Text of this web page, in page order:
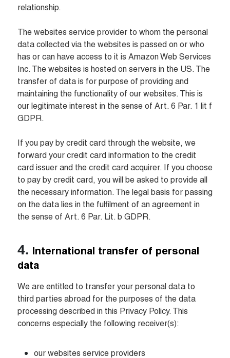
relationship.
The websites service provider to whom the personal
data collected via the websites is passed on or who
has or can have access to it is Amazon Web Services
Inc. The websites is hosted on servers in the US. The
transfer of data is for purpose of providing and
maintaining the functionality of our websites. This is
our legitimate interest in the sense of Art. 6 Par. 1 lit f
GDPR.
If you pay by credit card through the website, we
forward your credit card information to the credit
card issuer and the credit card acquirer. If you choose
to pay by credit card, you will be asked to provide all
the necessary information. The legal basis for passing
on the data lies in the fulfilment of an agreement in
the sense of Art. 6 Par. Lit. b GDPR.
International transfer of personal
data
We are entitled to transfer your personal data to
third parties abroad for the purposes of the data
processing described in this Privacy Policy. This
concerns especially the following receiver(s):
our websites service providers